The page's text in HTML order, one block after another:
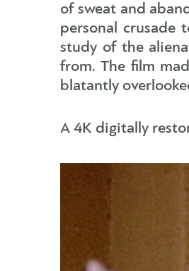
of sweat and
personal crusade
study of the
from. The film
blatantly
A 4K digitally